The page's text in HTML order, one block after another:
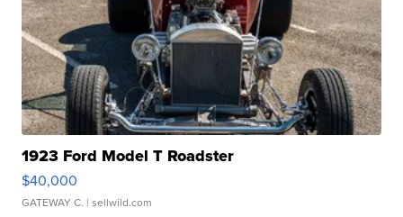
1923 Ford Model T Roadster
$40,000
GATEWAY C. | sellwild.com